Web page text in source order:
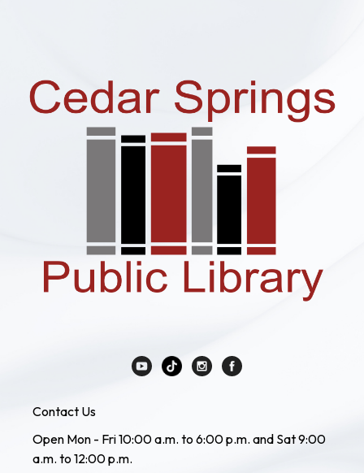
Contact Us
Open Mon - Fri 10:00 a.m. to 6:00 p.m. and Sat 9:00
a.m. to 12:00 p.m.